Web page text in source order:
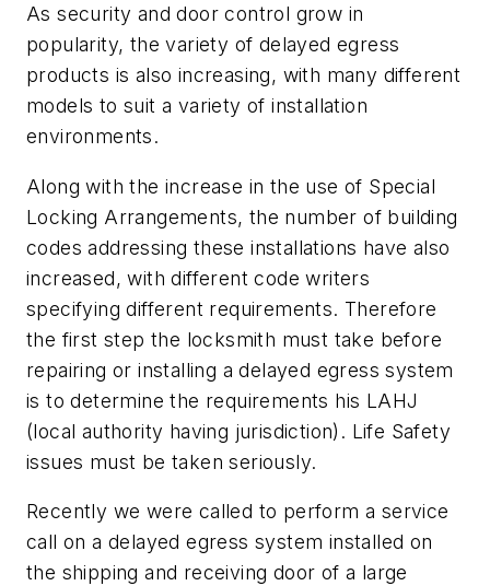
As security and door control grow in
popularity, the variety of delayed egress
products is also increasing, with many different
models to suit a variety of installation
environments.
Along with the increase in the use of Special
Locking Arrangements, the number of building
codes addressing these installations have also
increased, with different code writers
specifying different requirements. Therefore
the first step the locksmith must take before
repairing or installing a delayed egress system
is to determine the requirements his LAHJ
(local authority having jurisdiction). Life Safety
issues must be taken seriously.
Recently we were called to perform a service
call on a delayed egress system installed on
the shipping and receiving door of a large